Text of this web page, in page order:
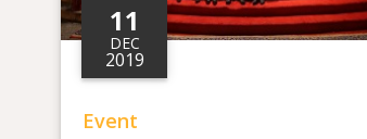
11
DEC
2019
Event